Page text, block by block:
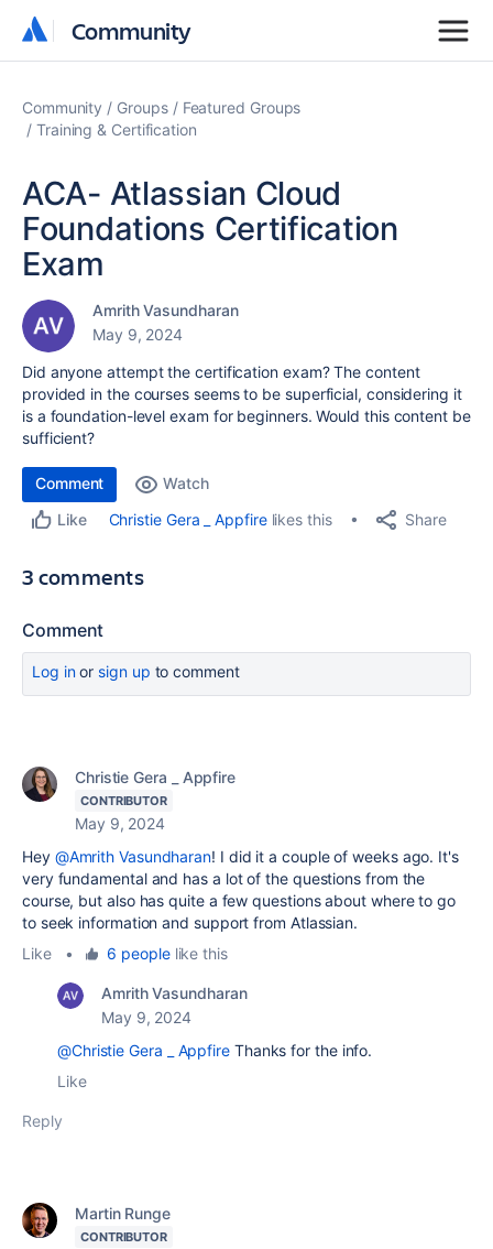
Community
Community
Community Groups
Featured Groups
Training & Certification
ACA- Atlassian Cloud
Foundations Certification
Exam
Amrith Vasundharan
May 9, 2024
Did anyone attempt the certification exam? The content
provided in the courses seems to be superficial, considering it
is a foundation-level exam for beginners. Would this content be
sufficient?
Comment
Watch
Like
Christie Gera _ Appfirelikes this Share
3 comments
Comment
Log inor sign up to comment
Christie Gera _ Appfire
CONTRIBUTOR
May 9, 2024
Hey @Amrith Vasundharan! I did it a couple of weeks ago. It's
very fundamental and has a lot of the questions from the
course, but also has quite a few questions about where to go
to seek information and support from Atlassian.
Like
• 6 peoplelike this
Amrith Vasundharan
May 9, 2024
@Christie Gera _ AppfireThanks for the info.
Like
Reply
Martin Runge
CONTRIBUTOR